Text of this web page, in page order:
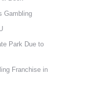
Gambling
Park Due to
Franchise in